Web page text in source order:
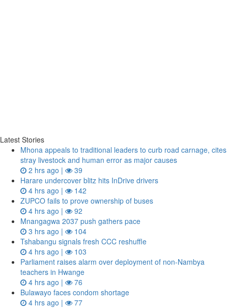
Latest Stories
Mhona appeals to traditional leaders to curb road carnage, cites
stray livestock and human error as major causes
2 hrs ago |
39
Harare undercover blitz hits InDrive drivers
4 hrs ago |
142
ZUPCO fails to prove ownership of buses
4 hrs ago |
92
Mnangagwa 2037 push gathers pace
3 hrs ago |
104
Tshabangu signals fresh CCC reshuffle
4 hrs ago |
103
Parliament raises alarm over deployment of non-Nambya
teachers in Hwange
4 hrs ago |
76
Bulawayo faces condom shortage
4 hrs ago |
77